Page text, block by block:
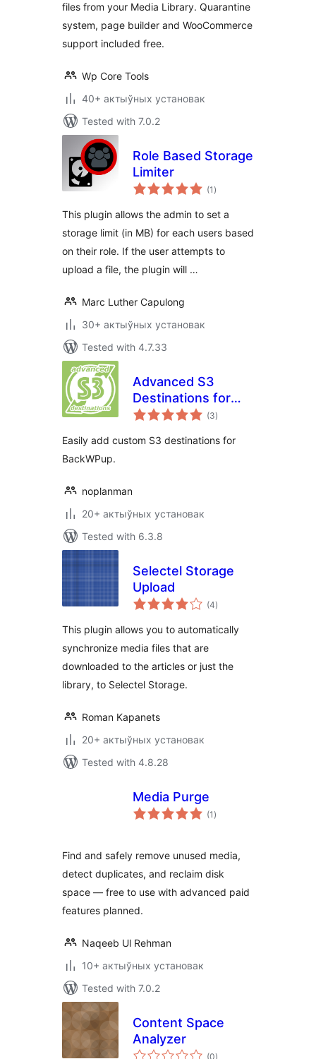
files from your Media Library. Quarantine
system, page builder and WooCommerce
support included free.
Wp Core Tools
40+ актыўных установак
Tested with 7.0.2
Role Based Storage
Limiter
(1 total
ratings
)
This plugin allows the admin to set a
storage limit (in MB) for each users based
on their role. If the user attempts to
upload a file, the plugin will …
Marc Luther Capulong
30+ актыўных установак
Tested with 4.7.33
Advanced S3
Destinations for
BackWPup
(3total
ratings
)
Easily add custom S3 destinations for
BackWPup.
noplanman
20+ актыўных установак
Tested with 6.3.8
Selectel Storage
Upload
(4total
ratings
)
This plugin allows you to automatically
synchronize media files that are
downloaded to the articles or just the
library, to Selectel Storage.
Roman Kapanets
20+ актыўных установак
Tested with 4.8.28
Media Purge
(1 total
ratings
)
Find and safely remove unused media,
detect duplicates, and reclaim disk
space — free to use with advanced paid
features planned.
Naqeeb Ul Rehman
10+ актыўных установак
Tested with 7.0.2
Content Space
Analyzer
(0total
)